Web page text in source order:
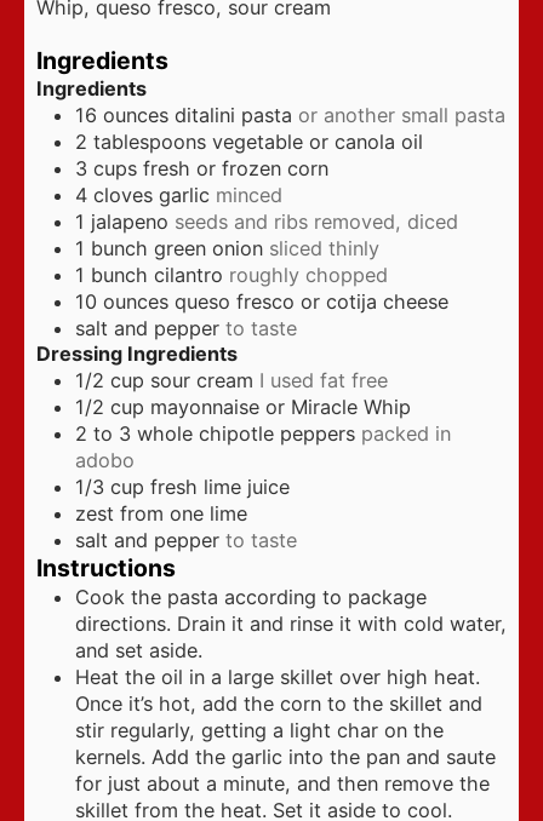
Whip, queso fresco, sour cream
Ingredients
Ingredients
16 ounces ditalini pasta or another small pasta
2 tablespoons vegetable or canola oil
3 cups fresh or frozen corn
4 cloves garlic minced
1 jalapeno seeds and ribs removed, diced
1 bunch green onion sliced thinly
1 bunch cilantro roughly chopped
10 ounces queso fresco or cotija cheese
salt and pepper to taste
Dressing Ingredients
1/2 cup sour cream I used fat free
1/2 cup mayonnaise or Miracle Whip
2 to 3 whole chipotle peppers packed in
adobo
1/3 cup fresh lime juice
zest from one lime
salt and pepper to taste
Instructions
Cook the pasta according to package
directions. Drain it and rinse it with cold water,
and set aside.
Heat the oil in a large skillet over high heat.
Once it’s hot, add the corn to the skillet and
stir regularly, getting a light char on the
kernels. Add the garlic into the pan and saute
for just about a minute, and then remove the
skillet from the heat. Set it aside to cool.